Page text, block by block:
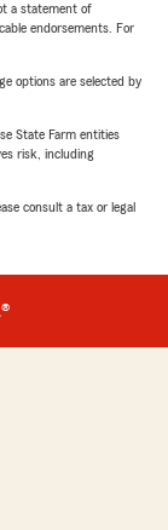
a statement of
endorsements. For
options are selected by
State Farm entities
risk, including
consult a tax or legal